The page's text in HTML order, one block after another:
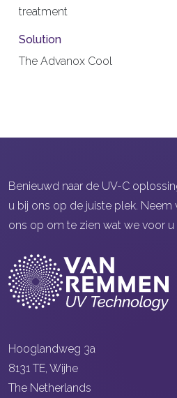
treatment
Solution
The Advanox Cool
Benieuwd naar de UV-C
u bij ons op de juiste plek.
ons op om te zien wat we voor u
Hooglandweg 3a
8131 TE, Wijhe
The Netherlands